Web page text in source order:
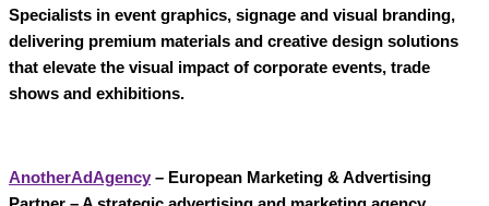
Specialists in event graphics, signage and visual branding,
delivering premium materials and creative design solutions
that elevate the visual impact of corporate events, trade
shows and exhibitions.
AnotherAdAgency – European Marketing & Advertising